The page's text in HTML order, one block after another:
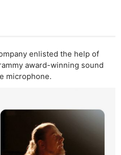
enlisted the help of
award-winning sound
microphone.